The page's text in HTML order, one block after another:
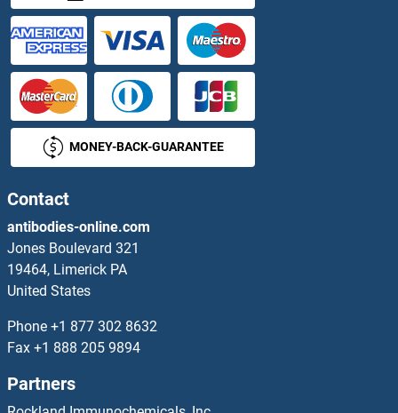
ASB11
ASB12
ASB13
ASB14
ASB15
ASB17
ASB18
ASB2
MONEY-BACK-GUARANTEE
Contact
antibodies-online.com
Jones Boulevard 321
19464, Limerick PA
United States
Phone +1 877 302 8632
Fax +1 888 205 9894
Partners